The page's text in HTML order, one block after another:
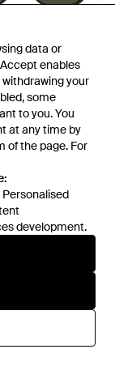
data or
enables
your
some
to you. You
at any time by
of the page. For
development.
data or
enables
your
some
to you. You
at any time by
of the page. For
development.
Green